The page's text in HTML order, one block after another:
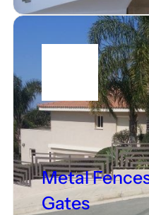
Metal
Gates